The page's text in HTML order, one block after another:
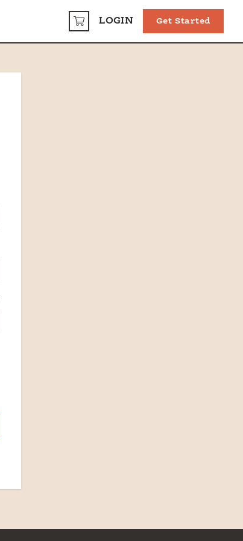
CARTLOGIN Get Started